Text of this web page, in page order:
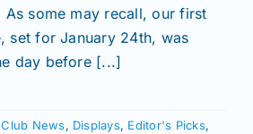
As some may recall, our first
set for January 24th, was
day before [...]
Club News, Displays, Editor's Picks,